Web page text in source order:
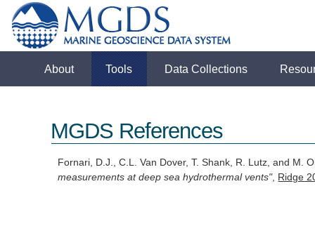
About Tools Data Collections
MGDS References
Fornari, D.J., C.L. Van Dover, T. Shank, R. Lutz, and M.
measurements at deep sea hydrothermal vents", Ridge